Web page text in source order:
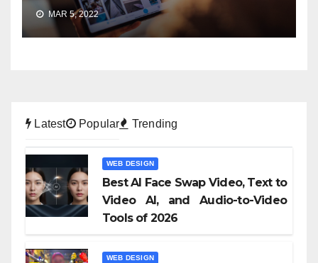
MAR 5, 2022
Latest Popular Trending
WEB DESIGN
Best AI Face Swap Video, Text to
Video AI, and Audio-to-Video
Tools of 2026
WEB DESIGN